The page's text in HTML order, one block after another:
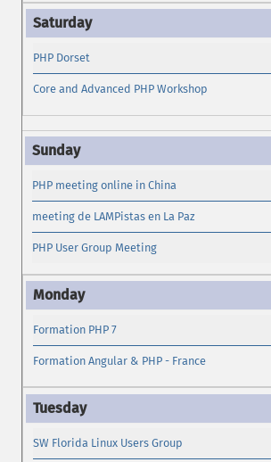
PHP Dorset
Core and Advanced PHP Workshop
PHP meeting online in China
meeting de LAMPistas en La Paz
PHP User Group Meeting
Formation PHP 7
Formation Angular & PHP - France
SW Florida Linux Users Group